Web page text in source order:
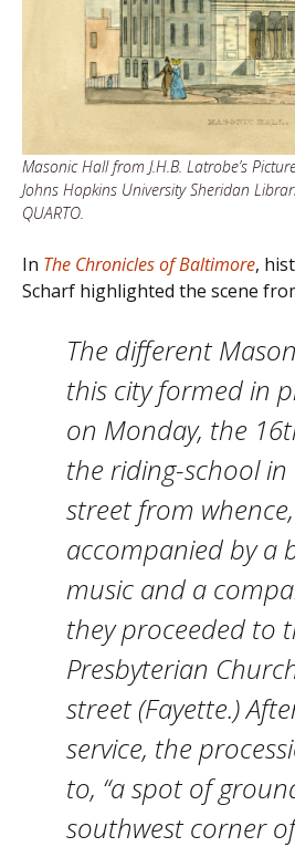
Masonic Hall from J.H.B. Latrobe’s
Johns Hopkins University Sheridan
QUARTO.
In The Chronicles of Baltimore,
Scharf highlighted the scene
The different
this city formed in
on Monday, the
the riding-school in
street from whence,
accompanied by a
music and a
they proceeded to
Presbyterian
street (Fayette.)
service, the
to, “a spot of
southwest corner